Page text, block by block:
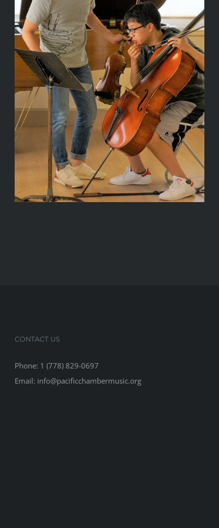
CONTACT US
Phone: 1 (778) 829-0697
Email: info@pacificchambermusic.org